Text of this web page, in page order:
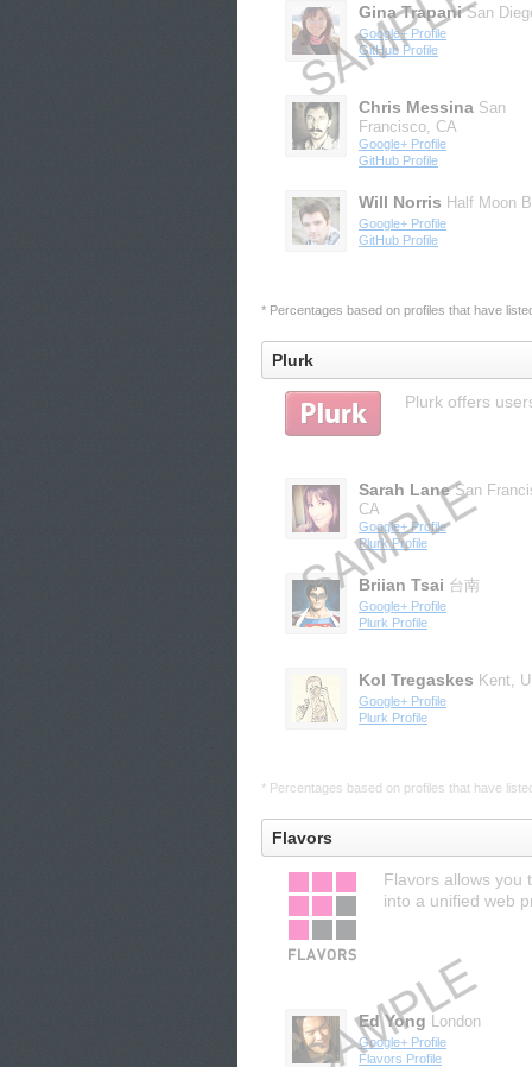
Gina Trapani San
Google+ Profile
GitHub Profile
Chris Messina San
Francisco, CA
Google+ Profile
GitHub Profile
Will Norris Half Moon
Google+ Profile
GitHub Profile
* Percentages based on profiles that have
Plurk
Plurk offers
Sarah Lane San
CA
Google+ Profile
Plurk Profile
Briian Tsai 台南
Google+ Profile
Plurk Profile
Kol Tregaskes Kent,
Google+ Profile
Plurk Profile
* Percentages based on profiles that have
Flavors
Flavors allows you
into a unified web
Ed Yong London
Google+ Profile
Flavors Profile